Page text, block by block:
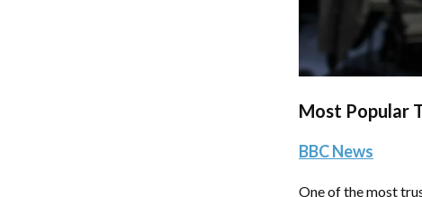
Most Popular
BBC News
One of the most